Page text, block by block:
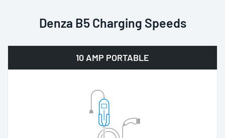
Denza B5 Charging Speeds
10 AMP PORTABLE